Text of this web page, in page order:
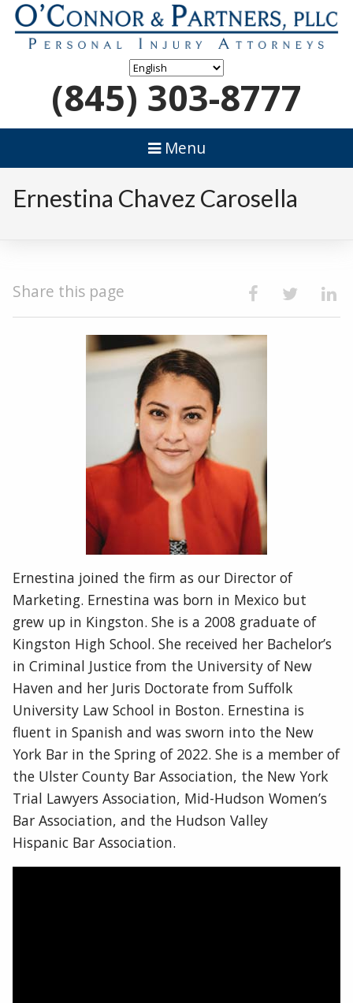
(845) 303-8777
Menu
Ernestina Chavez Carosella
Share this page
Ernestina joined the firm as our Director of
Marketing. Ernestina was born in Mexico but
grew up in Kingston. She is a 2008 graduate of
Kingston High School. She received her Bachelor’s
in Criminal Justice from the University of New
Haven and her Juris Doctorate from Suffolk
University Law School in Boston. Ernestina is
fluent in Spanish and was sworn into the New
York Bar in the Spring of 2022. She is a member of
the Ulster County Bar Association, the New York
Trial Lawyers Association, Mid-Hudson Women’s
Bar Association, and the Hudson Valley
Hispanic Bar Association.